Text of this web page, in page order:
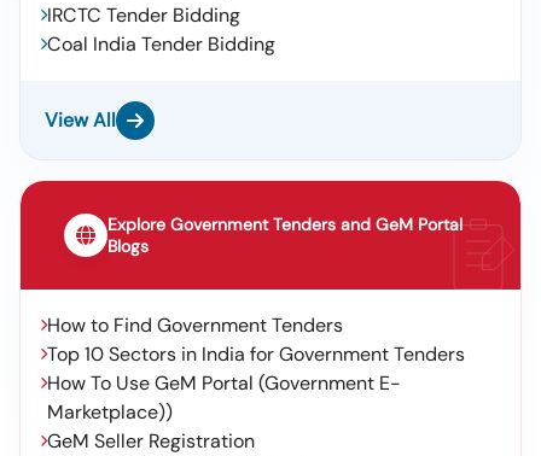
IRCTC Tender Bidding
Coal India Tender Bidding
View All
Explore Government Tenders and GeM Portal
Blogs
How to Find Government Tenders
Top 10 Sectors in India for Government Tenders
How To Use GeM Portal (Government E-
Marketplace))
GeM Seller Registration